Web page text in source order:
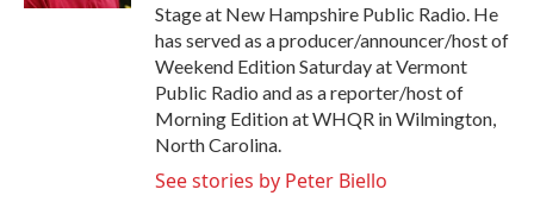
Stage at New Hampshire Public Radio. He
has served as a producer/announcer/host of
Weekend Edition Saturday at Vermont
Public Radio and as a reporter/host of
Morning Edition at WHQR in Wilmington,
North Carolina.
See stories by Peter Biello